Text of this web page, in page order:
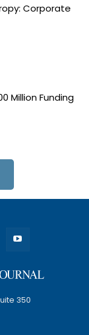
Corporate
Million Funding
350